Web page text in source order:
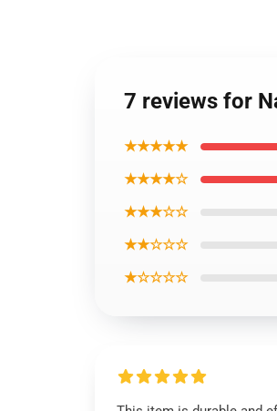
7 reviews for
★★★★★
★★★★☆
★★★☆☆
★★☆☆☆
★☆☆☆☆